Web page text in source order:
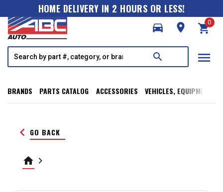
HOME DELIVERY IN 2 HOURS OR LESS!
directions_car
room shopping_cart
0
search menu
BRANDS PARTS CATALOG ACCESSORIES VEHICLES, EQUIPMENT,
keyboard_arrow_left GO BACK
home keyboard_arrow_right